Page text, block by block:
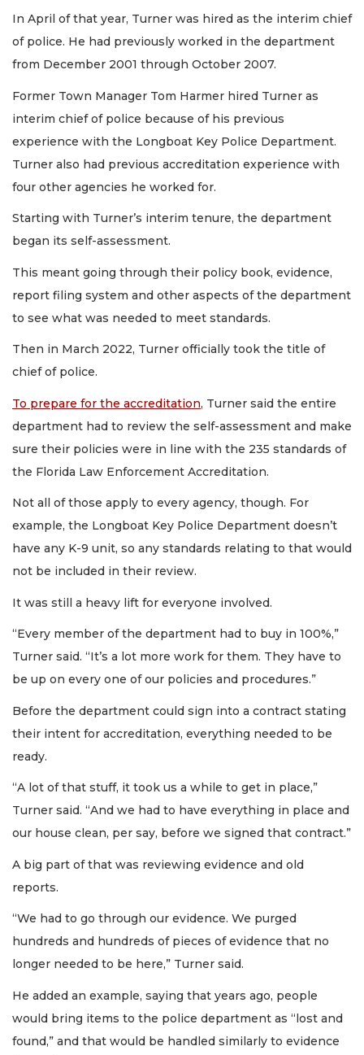
In April of that year, Turner was hired as the interim chief
of police. He had previously worked in the department
from December 2001 through October 2007.
Former Town Manager Tom Harmer hired Turner as
interim chief of police because of his previous
experience with the Longboat Key Police Department.
Turner also had previous accreditation experience with
four other agencies he worked for.
Starting with Turner’s interim tenure, the department
began its self-assessment.
This meant going through their policy book, evidence,
report filing system and other aspects of the department
to see what was needed to meet standards.
Then in March 2022, Turner officially took the title of
chief of police.
To prepare for the accreditation, Turner said the entire
department had to review the self-assessment and make
sure their policies were in line with the 235 standards of
the Florida Law Enforcement Accreditation.
Not all of those apply to every agency, though. For
example, the Longboat Key Police Department doesn’t
have any K-9 unit, so any standards relating to that would
not be included in their review.
It was still a heavy lift for everyone involved.
“Every member of the department had to buy in 100%,”
Turner said. “It’s a lot more work for them. They have to
be up on every one of our policies and procedures.”
Before the department could sign into a contract stating
their intent for accreditation, everything needed to be
ready.
“A lot of that stuff, it took us a while to get in place,”
Turner said. “And we had to have everything in place and
our house clean, per say, before we signed that contract.”
A big part of that was reviewing evidence and old
reports.
“We had to go through our evidence. We purged
hundreds and hundreds of pieces of evidence that no
longer needed to be here,” Turner said.
He added an example, saying that years ago, people
would bring items to the police department as “lost and
found,” and that would be handled similarly to evidence